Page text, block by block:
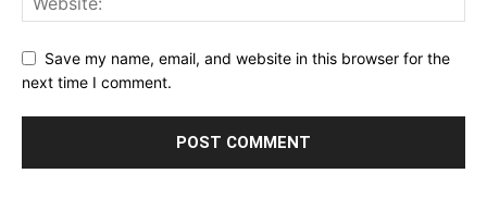
Save my name, email, and website in this browser for the
next time I comment.